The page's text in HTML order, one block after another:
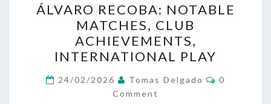
RECOBA:
NOTABLE
MATCHES,
CLUB
ACHIEVEMENTS,
INTERNATIONAL
ÁLVARO RECOBA: NOTABLE
MATCHES, CLUB
ACHIEVEMENTS,
INTERNATIONAL PLAY
24/02/2026 Tomas Delgado Comments
0
Comment